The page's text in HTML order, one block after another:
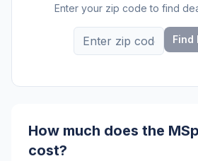
Enter your zip code to find
Find
How much does the
cost?